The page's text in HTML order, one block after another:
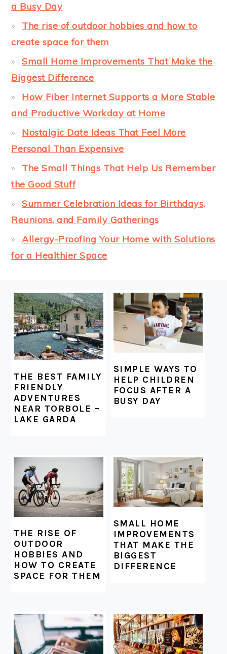
a Busy Day
The rise of outdoor hobbies and how to
create space for them
Small Home Improvements That Make the
Biggest Difference
How Fiber Internet Supports a More Stable
and Productive Workday at Home
Nostalgic Date Ideas That Feel More
Personal Than Expensive
The Small Things That Help Us Remember
the Good Stuff
Summer Celebration Ideas for Birthdays,
Reunions, and Family Gatherings
Allergy-Proofing Your Home with Solutions
for a Healthier Space
FOOTER
THE BEST FAMILY
FRIENDLY
ADVENTURES
NEAR TORBOLE –
LAKE GARDA
SIMPLE WAYS TO
HELP CHILDREN
FOCUS AFTER A
BUSY DAY
THE RISE OF
OUTDOOR
HOBBIES AND
HOW TO CREATE
SPACE FOR THEM
SMALL HOME
IMPROVEMENTS
THAT MAKE THE
BIGGEST
DIFFERENCE